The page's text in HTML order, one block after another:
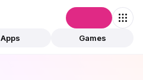
Apps Games